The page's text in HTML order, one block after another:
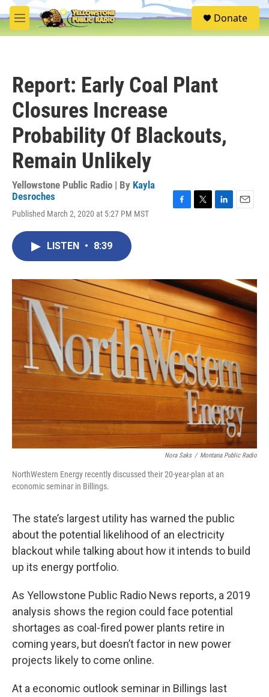
Skip to main content
M
e
S
e
Donate
Report: Early Coal Plant
Closures Increase
Probability Of Blackouts,
Remain Unlikely
Yellowstone Public Radio | By Kayla
Desroches
Published March 2, 2020 at 5:27 PM MST
o
k
r
I
n
LISTEN • 8:39
Nora Saks / Montana Public Radio
NorthWestern Energy recently discussed their 20-year-plan at an
economic seminar in Billings.
The state’s largest utility has warned the public
about the potential likelihood of an electricity
blackout while talking about how it intends to build
up its energy portfolio.
As Yellowstone Public Radio News reports, a 2019
analysis shows the region could face potential
shortages as coal-fired power plants retire in
coming years, but doesn’t factor in new power
projects likely to come online.
At a economic outlook seminar in Billings last